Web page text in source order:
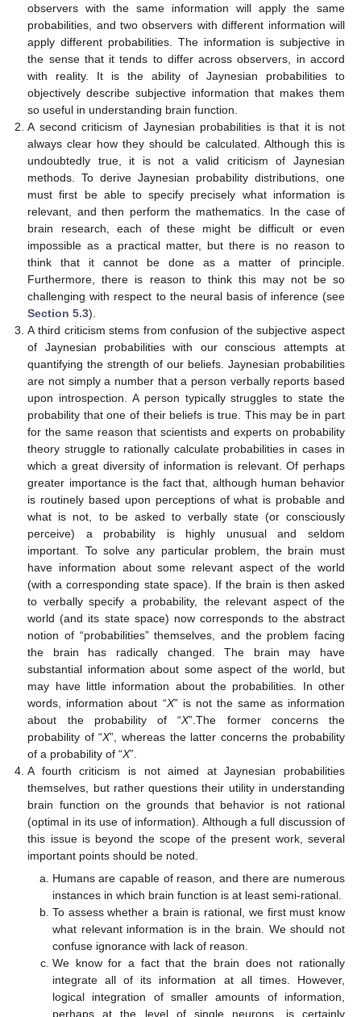
observers with the same information will apply the same
probabilities, and two observers with different information will
apply different probabilities. The information is subjective in
the sense that it tends to differ across observers, in accord
with reality. It is the ability of Jaynesian probabilities to
objectively describe subjective information that makes them
so useful in understanding brain function.
A second criticism of Jaynesian probabilities is that it is not
always clear how they should be calculated. Although this is
undoubtedly true, it is not a valid criticism of Jaynesian
methods. To derive Jaynesian probability distributions, one
must first be able to specify precisely what information is
relevant, and then perform the mathematics. In the case of
brain research, each of these might be difficult or even
impossible as a practical matter, but there is no reason to
think that it cannot be done as a matter of principle.
Furthermore, there is reason to think this may not be so
challenging with respect to the neural basis of inference (see
Section 5.3).
A third criticism stems from confusion of the subjective aspect
of Jaynesian probabilities with our conscious attempts at
quantifying the strength of our beliefs. Jaynesian probabilities
are not simply a number that a person verbally reports based
upon introspection. A person typically struggles to state the
probability that one of their beliefs is true. This may be in part
for the same reason that scientists and experts on probability
theory struggle to rationally calculate probabilities in cases in
which a great diversity of information is relevant. Of perhaps
greater importance is the fact that, although human behavior
is routinely based upon perceptions of what is probable and
what is not, to be asked to verbally state (or consciously
perceive) a probability is highly unusual and seldom
important. To solve any particular problem, the brain must
have information about some relevant aspect of the world
(with a corresponding state space). If the brain is then asked
to verbally specify a probability, the relevant aspect of the
world (and its state space) now corresponds to the abstract
notion of “probabilities” themselves, and the problem facing
the brain has radically changed. The brain may have
substantial information about some aspect of the world, but
may have little information about the probabilities. In other
words, information about “X” is not the same as information
about the probability of “X”.The former concerns the
probability of “X”, whereas the latter concerns the probability
of a probability of “X”.
A fourth criticism is not aimed at Jaynesian probabilities
themselves, but rather questions their utility in understanding
brain function on the grounds that behavior is not rational
(optimal in its use of information). Although a full discussion of
this issue is beyond the scope of the present work, several
important points should be noted.
Humans are capable of reason, and there are numerous
instances in which brain function is at least semi-rational.
To assess whether a brain is rational, we first must know
what relevant information is in the brain. We should not
confuse ignorance with lack of reason.
We know for a fact that the brain does not rationally
integrate all of its information at all times. However,
logical integration of smaller amounts of information,
perhaps at the level of single neurons, is certainly